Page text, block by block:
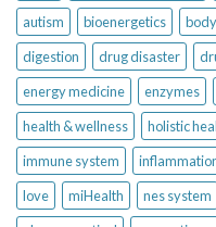
autism
bioenergetics
digestion
drug disaster
energy medicine
enzymes
health & wellness
holistic
immune system
love
miHealth nes system